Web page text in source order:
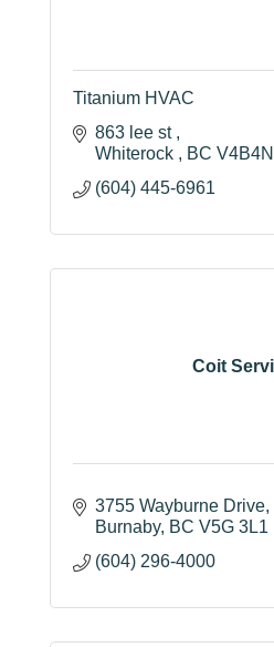
Titanium HVAC
863 lee st
Whiterock
BC
(604) 445-6961
Coit
3755 Wayburne Drive
Burnaby BC V5G 3L1
(604) 296-4000